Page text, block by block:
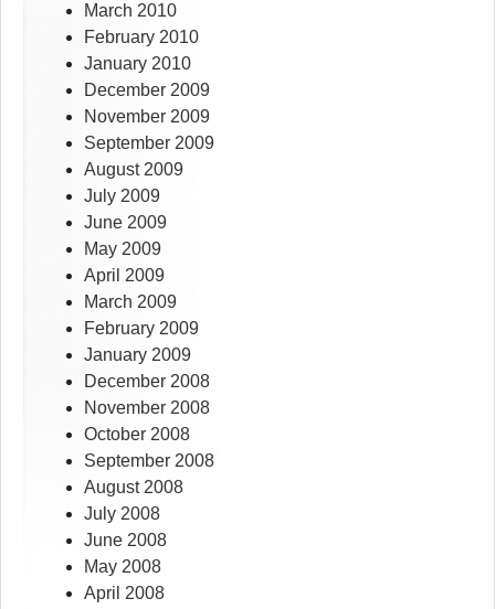
March 2010
February 2010
January 2010
December 2009
November 2009
September 2009
August 2009
July 2009
June 2009
May 2009
April 2009
March 2009
February 2009
January 2009
December 2008
November 2008
October 2008
September 2008
August 2008
July 2008
June 2008
May 2008
April 2008